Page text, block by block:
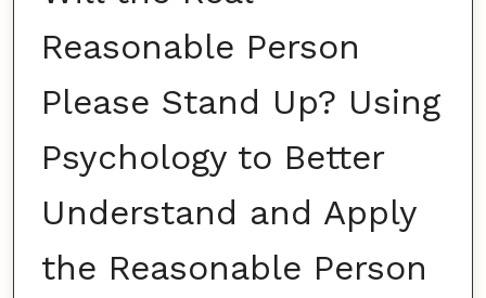
Reasonable Person
Please Stand Up? Using
Psychology to Better
Understand and Apply
the Reasonable Person